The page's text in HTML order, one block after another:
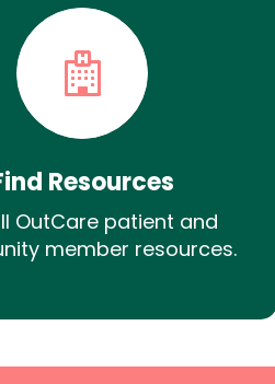
Resources
OutCare patient and
member resources.